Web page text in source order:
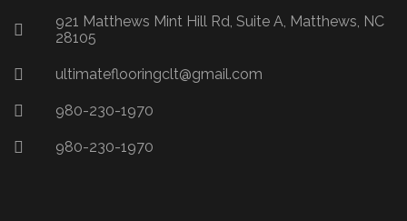
921 Matthews Mint Hill Rd, Suite A, Matthews, NC
28105
ultimateflooringclt@gmail.com
980-230-1970
980-230-1970